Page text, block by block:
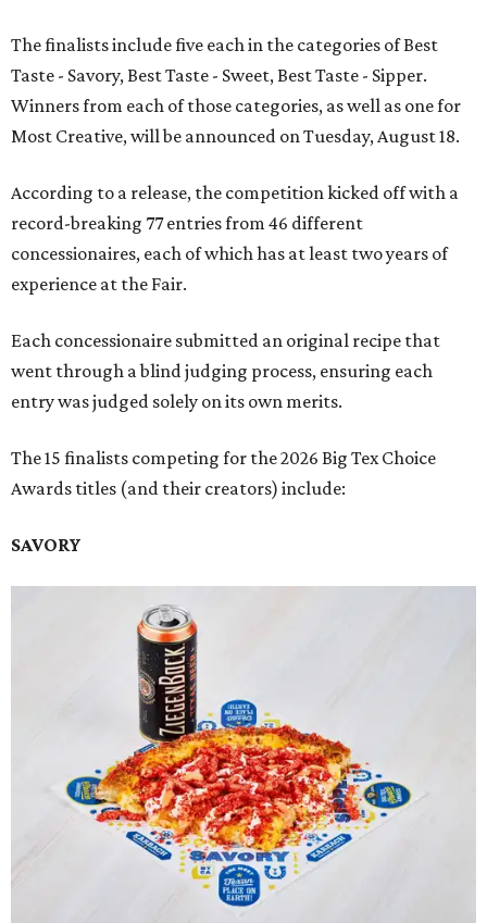
The finalists include five each in the categories of Best
Taste - Savory, Best Taste - Sweet, Best Taste - Sipper.
Winners from each of those categories, as well as one for
Most Creative, will be announced on Tuesday, August 18.
According to a release, the competition kicked off with a
record-breaking 77 entries from 46 different
concessionaires, each of which has at least two years of
experience at the Fair.
Each concessionaire submitted an original recipe that
went through a blind judging process, ensuring each
entry was judged solely on its own merits.
The 15 finalists competing for the 2026 Big Tex Choice
Awards titles (and their creators) include:
SAVORY